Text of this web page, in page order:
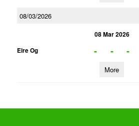
08/03/2026
08 Mar 2026
Eire Og
- - -
More